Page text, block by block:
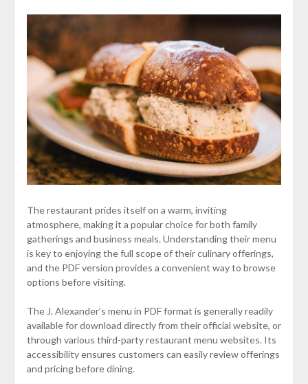
The restaurant prides itself on a warm, inviting
atmosphere, making it a popular choice for both family
gatherings and business meals. Understanding their menu
is key to enjoying the full scope of their culinary offerings,
and the PDF version provides a convenient way to browse
options before visiting.
The J. Alexander’s menu in PDF format is generally readily
available for download directly from their official website, or
through various third-party restaurant menu websites. Its
accessibility ensures customers can easily review offerings
and pricing before dining.